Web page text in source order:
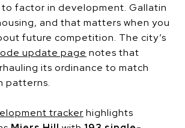
to factor in development. Gallatin
and that matters when you
future competition. The city’s
update page notes that
its ordinance to match
patterns.
tracker highlights